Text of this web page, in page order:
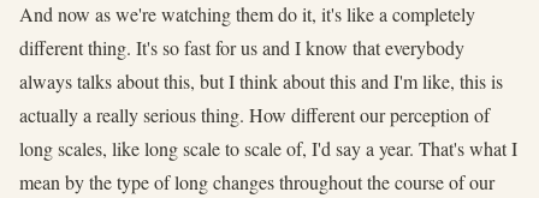
And now as we're watching them do it, it's like a completely
different thing. It's so fast for us and I know that everybody
always talks about this, but I think about this and I'm like, this is
actually a really serious thing. How different our perception of
long scales, like long scale to scale of, I'd say a year. That's what I
mean by the type of long changes throughout the course of our